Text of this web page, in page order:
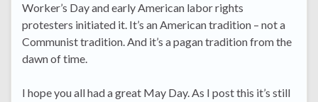
Worker’s Day and early American labor rights
protesters initiated it. It’s an American tradition – not a
Communist tradition. And it’s a pagan tradition from the
dawn of time.
I hope you all had a great May Day. As I post this it’s still